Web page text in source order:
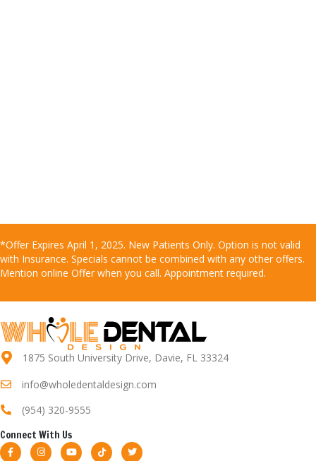
*Offer Expires April 1, 2025. New Patients Only. Option is not valid
with Insurance. Specials cannot be combined with any other offers.
Mention online Offer when you call. Appointment required.
1875 South University Drive, Davie, FL 33324
info@wholedentaldesign.com
(954) 320-9555
Connect With Us